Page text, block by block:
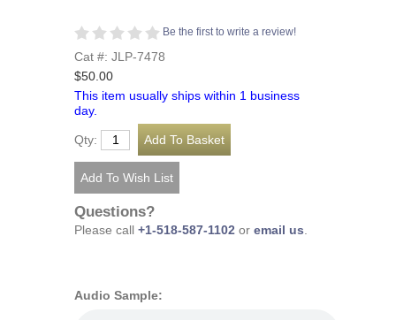
Be the first to write a review!
Cat #: JLP-7478
$50.00
This item usually ships within 1 business
day.
Qty:
Questions?
Please call +1-518-587-1102 or email us.
Audio Sample: